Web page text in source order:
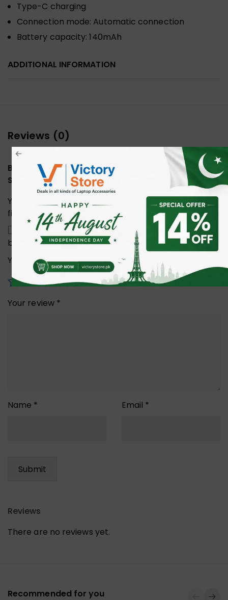
Type-C charging
Connection mode: Automatic connection
Battery capacity: 140mAh
ADDITIONAL INFORMATION
Reviews (0)
Be the first to review “WIWU Pencil Max Universal
Stylus Pen”
Your email address will not be published.Required
fields are marked
Save my name, email, and website in this
browser for the next time I comment.
Your rating*
Your review *
Name * Email *
Reviews
There are no reviews yet.
Recommended for you